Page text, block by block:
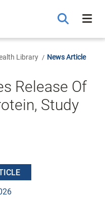
Library News Article
Release Of
Study